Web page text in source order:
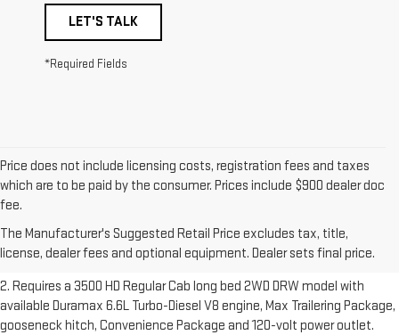
LET'S TALK
*Required Fields
Price does not include licensing costs, registration fees and taxes
which are to be paid by the consumer. Prices include $900 dealer doc
fee.
The Manufacturer's Suggested Retail Price excludes tax, title,
license, dealer fees and optional equipment. Dealer sets final price.
1. The Manufacturer’s Suggested Retail Price excludes destination
Dealer sets final price.Click here to see all GMC vehicles’ destination
freight charges.
2. Requires a 3500 HD Regular Cab long bed 2WD DRW model with
available Duramax 6.6L Turbo-Diesel V8 engine, Max Trailering Package,
gooseneck hitch, Convenience Package and 120-volt power outlet.